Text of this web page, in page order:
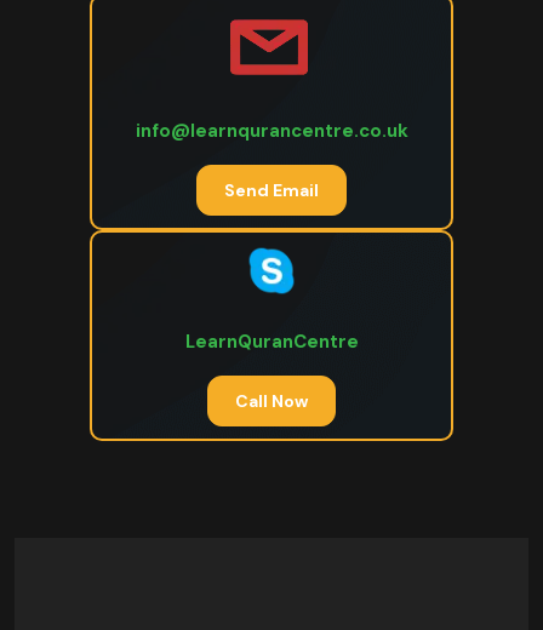
info@learnqurancentre.co.uk
Send Email
LearnQuranCentre
Call Now